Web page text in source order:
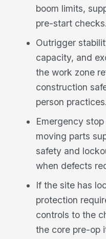
boom limits,
pre-start checks.
Outrigger
capacity, and
the work zone
construction
person practices.
Emergency
moving parts
safety and
when defects
If the site has
protection
controls to the
the core pre-op